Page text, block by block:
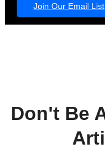
Join Our Email List
Don't Be